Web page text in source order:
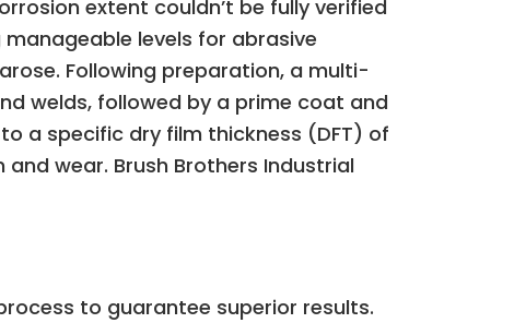
extent couldn’t be fully verified
levels for abrasive
Following preparation, a multi-
welds, followed by a prime coat and
a specific dry film thickness (DFT) of
wear. Brush Brothers Industrial
to guarantee superior results.